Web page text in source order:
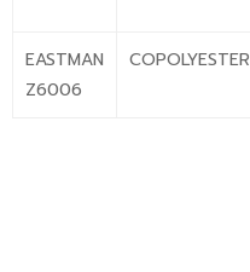
EASTMAN
Z6006
COPOLYESTER